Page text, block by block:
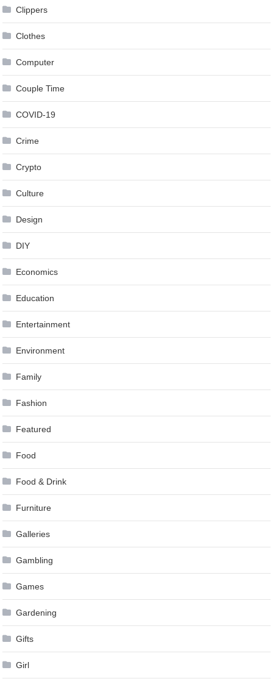
Clippers
Clothes
Computer
Couple Time
COVID-19
Crime
Crypto
Culture
Design
DIY
Economics
Education
Entertainment
Environment
Family
Fashion
Featured
Food
Food & Drink
Furniture
Galleries
Gambling
Games
Gardening
Gifts
Girl